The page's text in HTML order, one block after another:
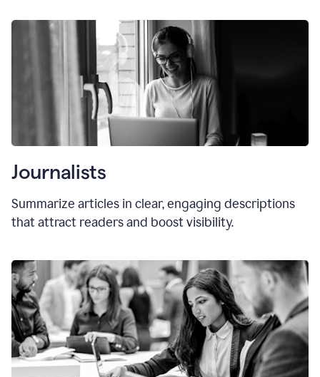
Journalists
Summarize articles in clear, engaging descriptions
that attract readers and boost visibility.